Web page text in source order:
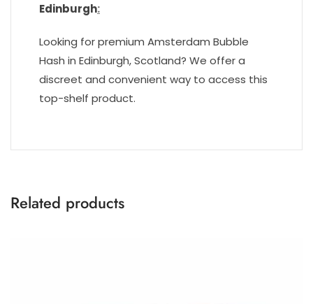
Edinburgh:
Looking for premium Amsterdam Bubble
Hash in Edinburgh, Scotland? We offer a
discreet and convenient way to access this
top-shelf product.
Related products